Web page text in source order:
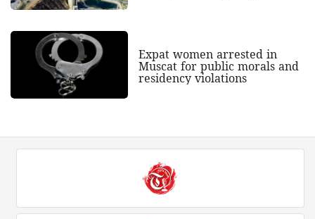
Expat women arrested in
Muscat for public morals and
residency violations